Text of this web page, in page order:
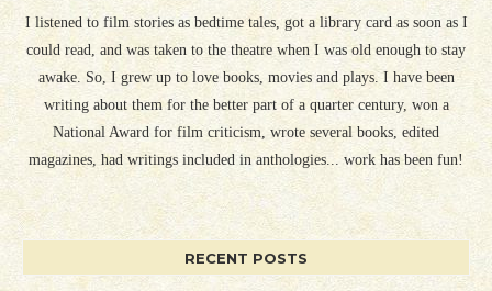
I listened to film stories as bedtime tales, got a library card as soon as I
could read, and was taken to the theatre when I was old enough to stay
awake. So, I grew up to love books, movies and plays. I have been
writing about them for the better part of a quarter century, won a
National Award for film criticism, wrote several books, edited
magazines, had writings included in anthologies... work has been fun!
RECENT POSTS